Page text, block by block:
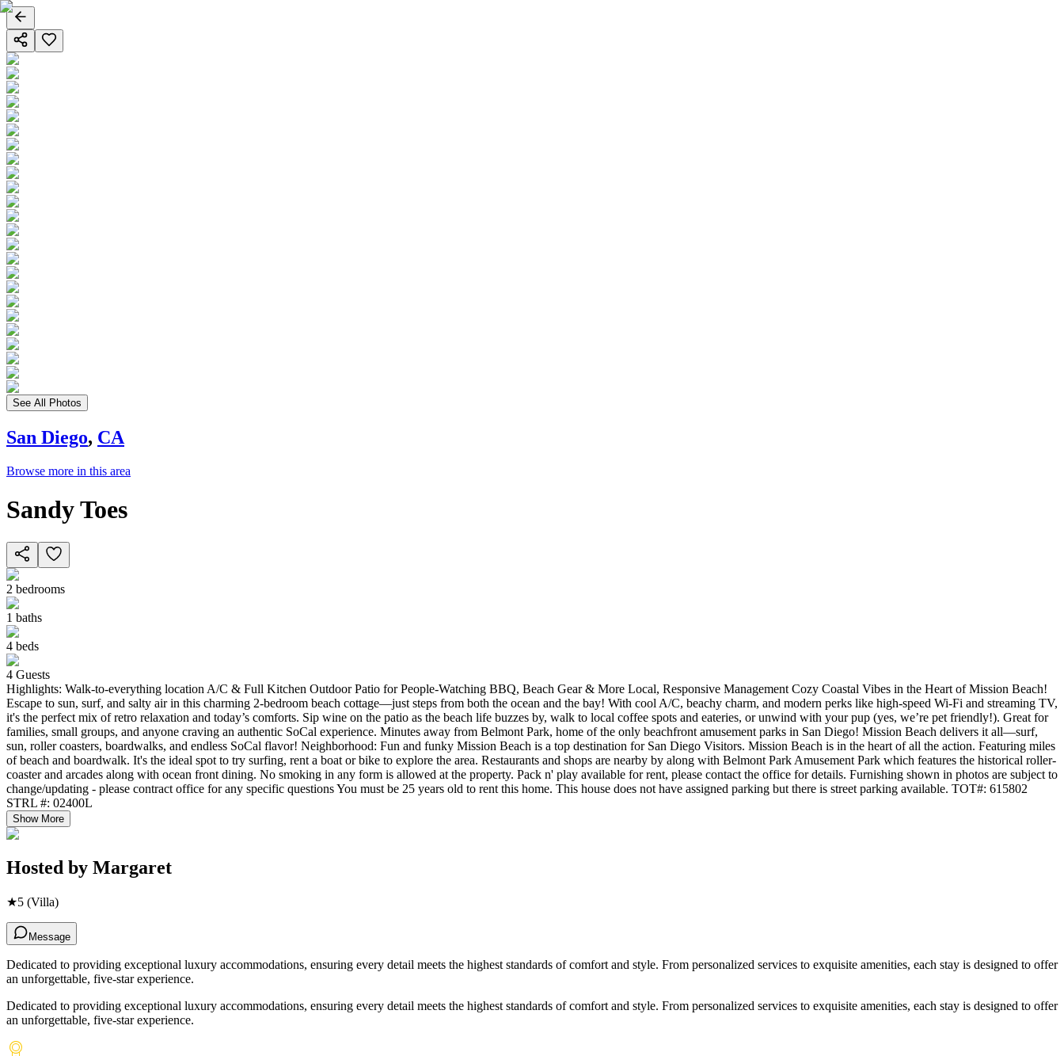
See All Photos
San Diego, CA
Browse more in this area
Sandy Toes
2 bedrooms
1 baths
4 beds
4 Guests
Highlights: Walk-to-everything location A/C & Full Kitchen Outdoor Patio for People-Watching BBQ, Beach Gear & More Local, Responsive Management Cozy Coastal Vibes in the Heart of Mission Beach!
Escape to sun, surf, and salty air in this charming 2-bedroom beach cottage—just steps from both the ocean and the bay! With cool A/C, beachy charm, and modern perks like high-speed Wi-Fi and streaming TV,
it's the perfect mix of retro relaxation and today’s comforts. Sip wine on the patio as the beach life buzzes by, walk to local coffee spots and eateries, or unwind with your pup (yes, we’re pet friendly!). Great for
families, small groups, and anyone craving an authentic SoCal experience. Minutes away from Belmont Park, home of the only beachfront amusement parks in San Diego! Mission Beach delivers it all—surf,
sun, roller coasters, boardwalks, and endless SoCal flavor! Neighborhood: Fun and funky Mission Beach is a top destination for San Diego Visitors. Mission Beach is in the heart of all the action. Featuring miles
of beach and boardwalk. It's the ideal spot to try surfing, rent a boat or bike to explore the area. Restaurants and shops are nearby by along with Belmont Park Amusement Park which features the historical roller-
coaster and arcades along with ocean front dining. No smoking in any form is allowed at the property. Pack n' play available for rent, please contact the office for details. Furnishing shown in photos are subject to
change/updating - please contract office for any specific questions You must be 25 years old to rent this home. This house does not have assigned parking but there is street parking available. TOT#: 615802
STRL #: 02400L
Show More
Hosted by Margaret
★5 (Villa)
Message
Dedicated to providing exceptional luxury accommodations, ensuring every detail meets the highest standards of comfort and style. From personalized services to exquisite amenities, each stay is designed to offer
an unforgettable, five-star experience.
Dedicated to providing exceptional luxury accommodations, ensuring every detail meets the highest standards of comfort and style. From personalized services to exquisite amenities, each stay is designed to offer
an unforgettable, five-star experience.